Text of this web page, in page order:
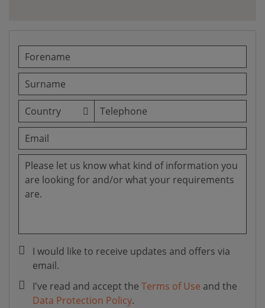
I would like to receive updates and offers via
email.
I've read and accept the Terms of Use and the
Data Protection Policy.